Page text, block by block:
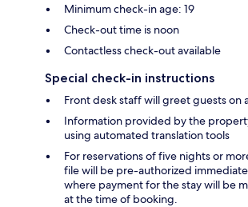
Minimum check-in age: 19
Check-out time is noon
Contactless check-out available
Special check-in instructions
Front desk staff will greet guests on
Information provided by the
using automated translation tools
For reservations of five nights or
file will be pre-authorized
where payment for the stay will be
at the time of booking.